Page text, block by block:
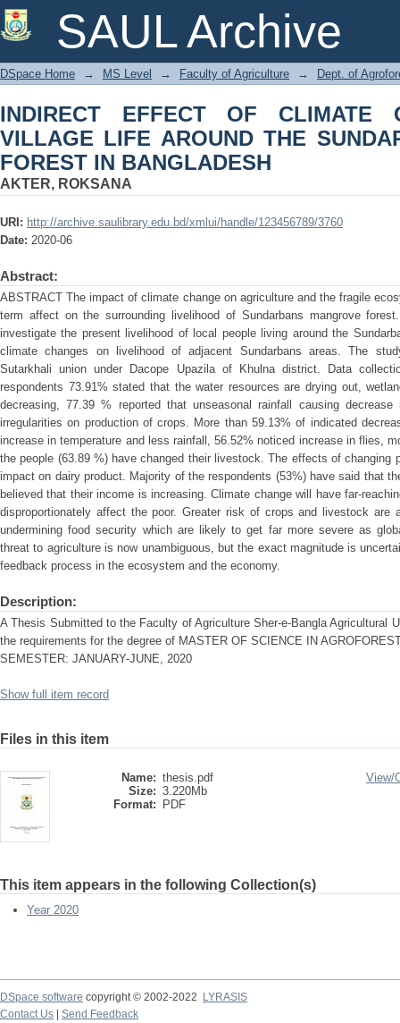
SAUL Archive
INDIRECT EFFECT OF CLIMATE
SUNDARBANS MANGROVE FOREST
DSpace Home → MS Level → Faculty of Agriculture → Dept. of
INDIRECT EFFECT OF CLIMATE
VILLAGE LIFE AROUND THE
FOREST IN BANGLADESH
AKTER, ROKSANA
URI: http://archive.saulibrary.edu.bd/xmlui/handle/123456789/3760
Date: 2020-06
Abstract:
ABSTRACT The impact of climate change on agriculture and the fragile
term affect on the surrounding livelihood of Sundarbans mangrove
investigate the present livelihood of local people living around the
climate changes on livelihood of adjacent Sundarbans areas. The
Sutarkhali union under Dacope Upazila of Khulna district. Data
respondents 73.91% stated that the water resources are drying out,
decreasing, 77.39 % reported that unseasonal rainfall causing
irregularities on production of crops. More than 59.13% of indicated
increase in temperature and less rainfall, 56.52% noticed increase in flies,
the people (63.89 %) have changed their livestock. The effects of changing
impact on dairy product. Majority of the respondents (53%) have said that
believed that their income is increasing. Climate change will have far-
disproportionately affect the poor. Greater risk of crops and livestock are
undermining food security which are likely to get far more severe as
threat to agriculture is now unambiguous, but the exact magnitude is
feedback process in the ecosystem and the economy.
Description:
A Thesis Submitted to the Faculty of Agriculture Sher-e-Bangla Agricultural
the requirements for the degree of MASTER OF SCIENCE IN
SEMESTER: JANUARY-JUNE, 2020
Show full item record
Files in this item
Name: thesis.pdf
Size: 3.220Mb
Format:
PDF
View/
This item appears in the following Collection(s)
Year 2020
DSpace software copyright © 2002-2022
LYRASIS
Contact Us
Send Feedback